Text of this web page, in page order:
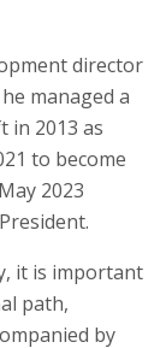
director
managed a
in 2013 as
to become
2023
it is important
path,
by